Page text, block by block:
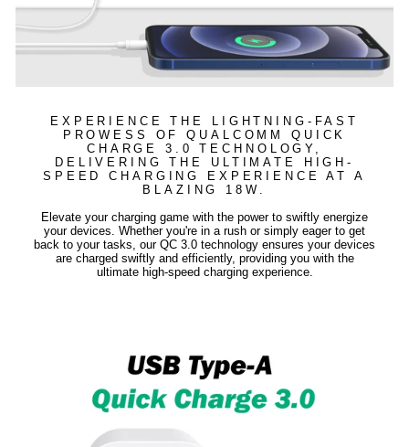
EXPERIENCE THE LIGHTNING-FAST
PROWESS OF QUALCOMM QUICK
CHARGE 3.0 TECHNOLOGY,
DELIVERING THE ULTIMATE HIGH-
SPEED CHARGING EXPERIENCE AT A
BLAZING 18W.
Elevate your charging game with the power to swiftly energize
your devices. Whether you're in a rush or simply eager to get
back to your tasks, our QC 3.0 technology ensures your devices
are charged swiftly and efficiently, providing you with the
ultimate high-speed charging experience.